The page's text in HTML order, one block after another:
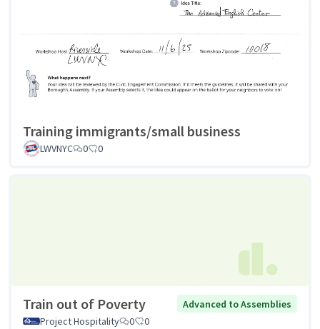
Training immigrants/small business
LWVNYC 0 0
Train out of Poverty
Advanced to Assemblies
Project Hospitality
0 0